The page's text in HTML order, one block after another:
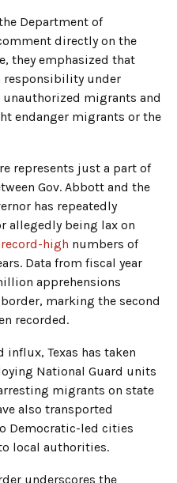
Department of
directly on the
they emphasized that
responsibility under
migrants and
endanger migrants or the
represents just a part of
Gov. Abbott and the
has repeatedly
allegedly being lax on
record-high numbers of
Data from fiscal year
apprehensions
marking the second
recorded.
Texas has taken
National Guard units
migrants on state
also transported
Democratic-led cities
local authorities.
underscores the